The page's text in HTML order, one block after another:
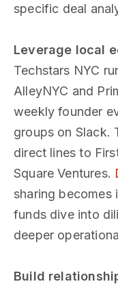
specific deal
Leverage local
Techstars NYC
AlleyNYC and
weekly founder
groups on Slack.
direct lines to
Square Ventures.
sharing becomes
funds dive into
deeper
Build